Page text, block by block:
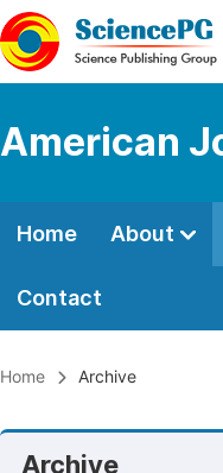
American
Home About
Contact
Home Archive
Archive